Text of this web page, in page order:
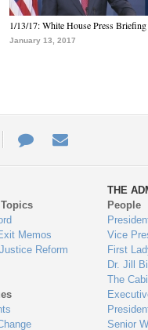
1/13/17: White House Press Briefing
January 13, 2017